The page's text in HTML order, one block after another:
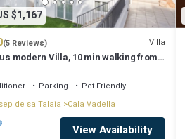
$1,167
(5 Reviews) Villa
modern Villa, 10 min walking from
Parking
Pet Friendly
de sa Talaia
Cala Vadella
View Availability